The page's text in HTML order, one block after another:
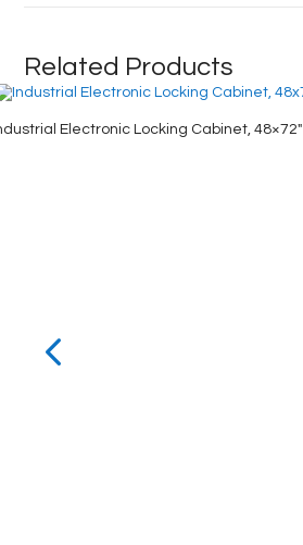
Related Products
Electronic Locking Cabinet, 48×72″